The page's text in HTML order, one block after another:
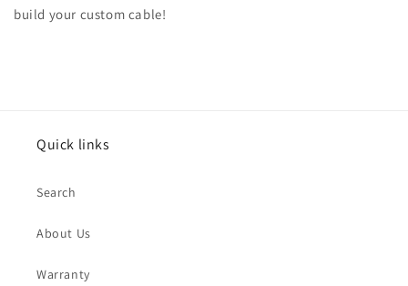
build your custom cable!
Quick links
Search
About Us
Warranty